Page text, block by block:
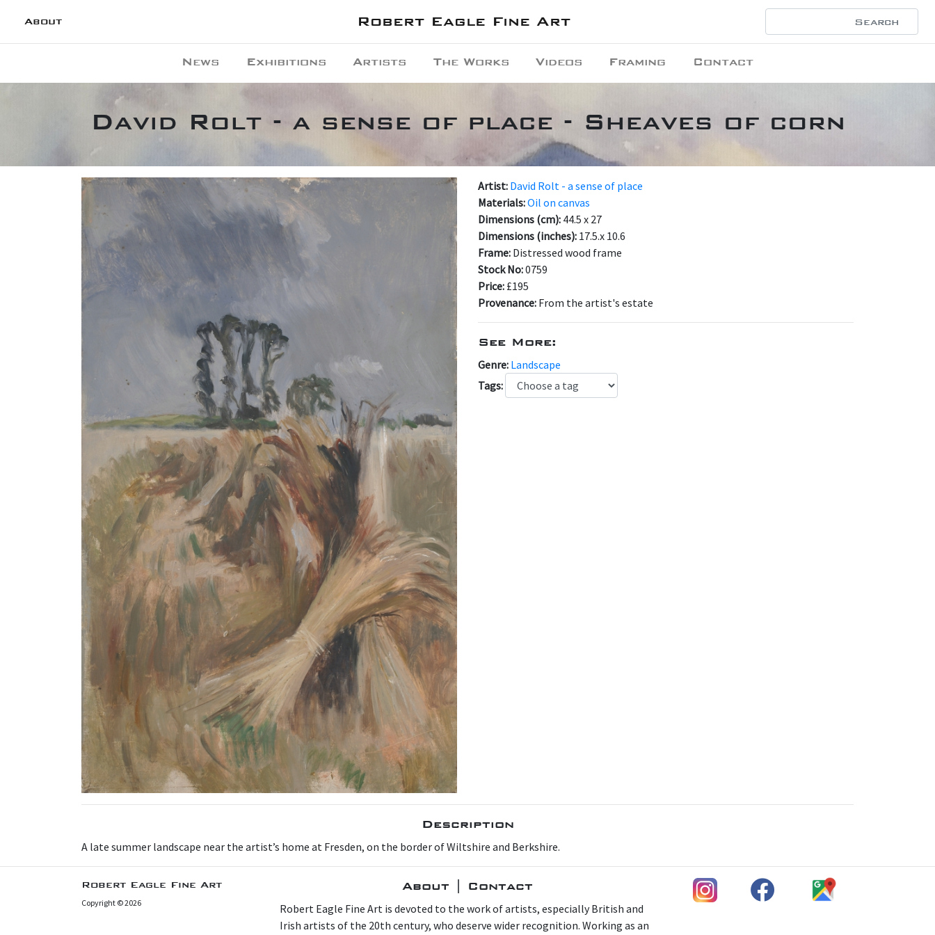
About Robert Eagle Fine Art
News Exhibitions Artists The Works Videos Framing Contact
David Rolt - a sense of place - Sheaves of corn
Artist: David Rolt - a sense of place
Materials:Oil on canvas
Dimensions (cm): 44.5 x 27
Dimensions (inches): 17.5.x 10.6
Frame: Distressed wood frame
Stock No:0759
Price: £195
Provenance: From the artist's estate
See More:
Genre: Landscape
Tags:
Description
A late summer landscape near the artist’s home at Fresden, on the border of Wiltshire and Berkshire.
Robert Eagle Fine Art
Copyright © 2026
About | Contact
Robert Eagle Fine Art is devoted to the work of artists, especially British and
Irish artists of the 20th century, who deserve wider recognition. Working as an